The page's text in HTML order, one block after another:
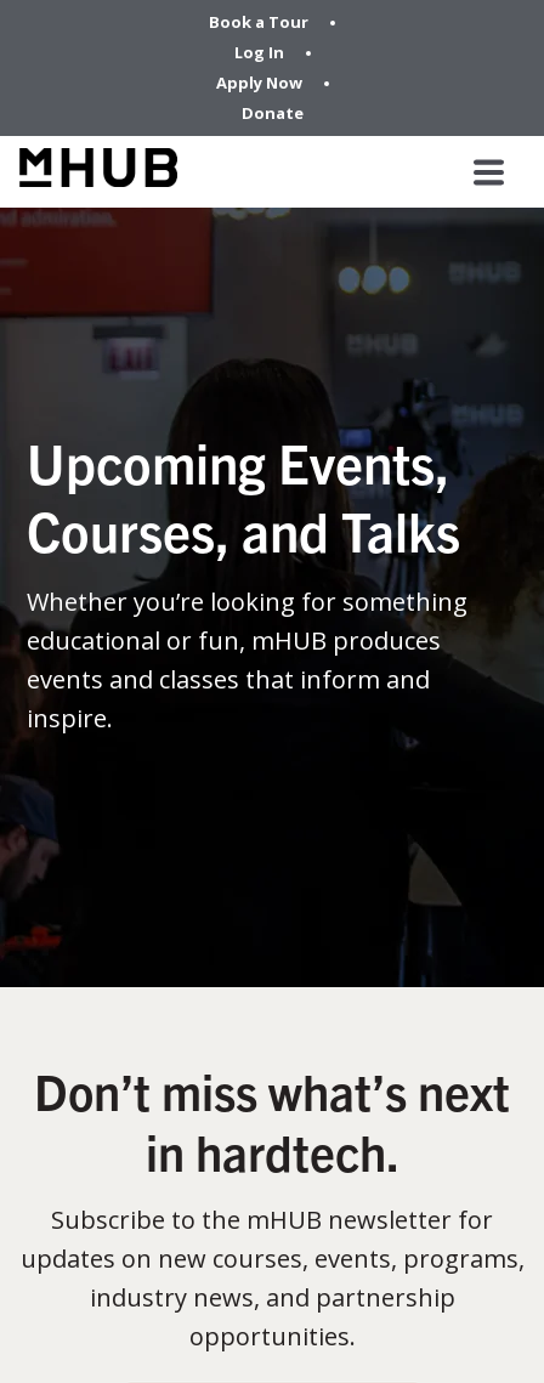
Book a Tour
Log In
Apply Now
Donate
Upcoming Events,
Courses, and Talks
Whether you’re looking for something
educational or fun, mHUB produces
events and classes that inform and
inspire.
Don’t miss what’s next
in hardtech.
Subscribe to the mHUB newsletter for
updates on new courses, events, programs,
industry news, and partnership
opportunities.